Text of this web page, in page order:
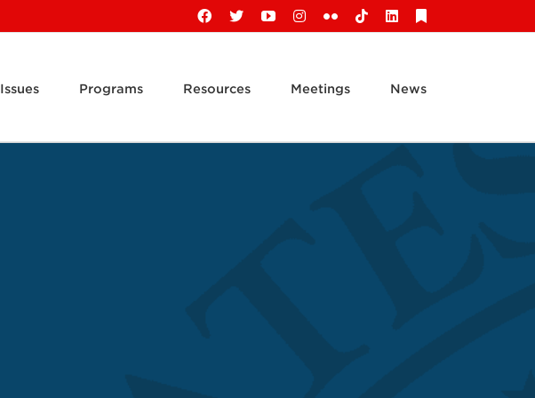
Facebook
X YouTubeInstagram
FlickrTiktokLinkedIn
Issues Programs Resources Meetings News